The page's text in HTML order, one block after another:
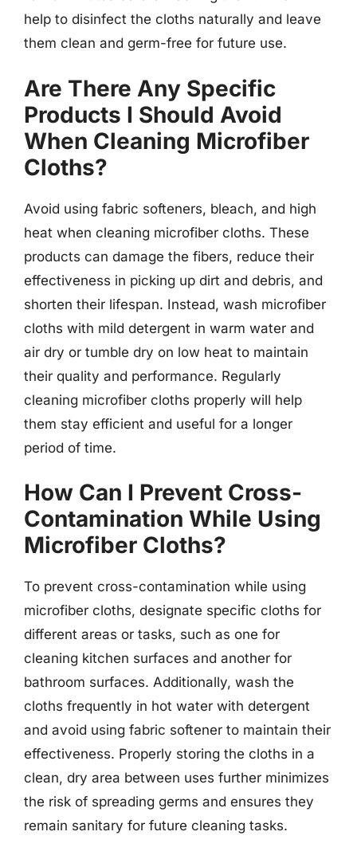
help to disinfect the cloths naturally and leave
them clean and germ-free for future use.
Are There Any Specific
Products I Should Avoid
When Cleaning Microfiber
Cloths?
Avoid using fabric softeners, bleach, and high
heat when cleaning microfiber cloths. These
products can damage the fibers, reduce their
effectiveness in picking up dirt and debris, and
shorten their lifespan. Instead, wash microfiber
cloths with mild detergent in warm water and
air dry or tumble dry on low heat to maintain
their quality and performance. Regularly
cleaning microfiber cloths properly will help
them stay efficient and useful for a longer
period of time.
How Can I Prevent Cross-
Contamination While Using
Microfiber Cloths?
To prevent cross-contamination while using
microfiber cloths, designate specific cloths for
different areas or tasks, such as one for
cleaning kitchen surfaces and another for
bathroom surfaces. Additionally, wash the
cloths frequently in hot water with detergent
and avoid using fabric softener to maintain their
effectiveness. Properly storing the cloths in a
clean, dry area between uses further minimizes
the risk of spreading germs and ensures they
remain sanitary for future cleaning tasks.